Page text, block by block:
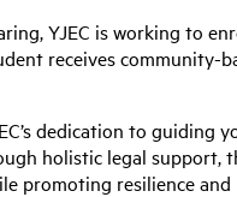
YJEC is working to
receives community-
dedication to
holistic legal support,
promoting resilience